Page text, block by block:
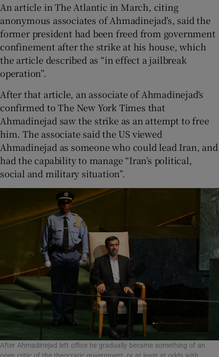
An article in The Atlantic in March, citing
anonymous associates of Ahmadinejad’s, said the
former president had been freed from government
confinement after the strike at his house, which
the article described as “in effect a jailbreak
operation”.
After that article, an associate of Ahmadinejad‘s
confirmed to The New York Times that
Ahmadinejad saw the strike as an attempt to free
him. The associate said the US viewed
Ahmadinejad as someone who could lead Iran, and
had the capability to manage “Iran’s political,
social and military situation”.
After Ahmadinejad left office he gradually became something of an
open critic of the theocratic government, or at least at odds with